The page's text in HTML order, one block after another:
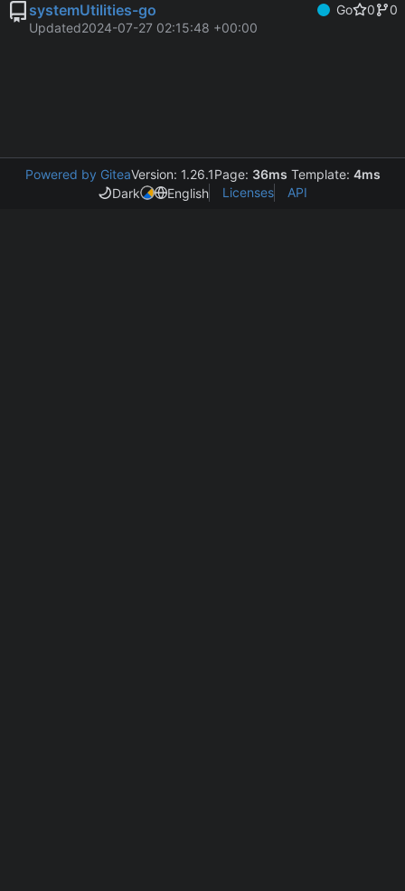
systemUtilities-go Go 0
0
Updated2024-07-27 02:15:48 +00:00
Powered by GiteaVersion: 1.26.1Page: 36ms Template: 4ms
Dark
English Licenses API